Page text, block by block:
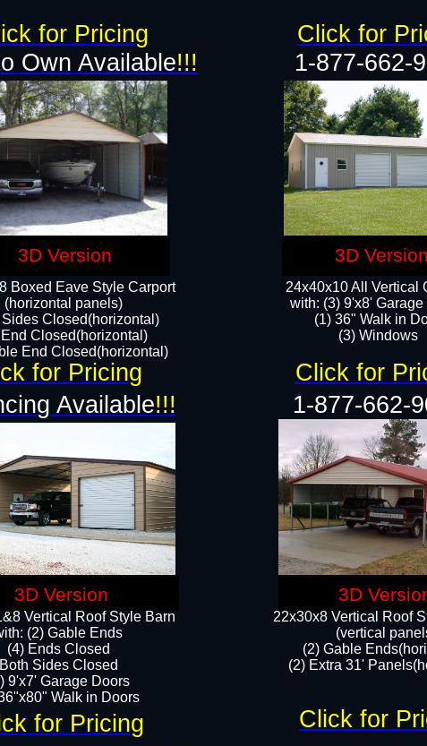
Boxed Eave Style Carport
(horizontal panels)
Sides Closed(horizontal)
Closed(horizontal)
End Closed(horizontal)
Vertical Roof Style Barn
(2) Gable Ends
(4) Ends Closed
Both Sides Closed
9'x7' Garage Doors
Walk in Doors​​
24x40x10 All Vertical
with: (3) 9'x8' Garage
(1) 36" Walk in
(3) Windows​
22x30x8 Vertical Roof
(vertical
(2) Gable
(2) Extra 31'
Own Available!!! 1-877-662-
Available!!! 1-877-662-
for Pricing Click for
for Pricing Click for
for Pricing Click for
3D Version 3D Version
3D Version 3D